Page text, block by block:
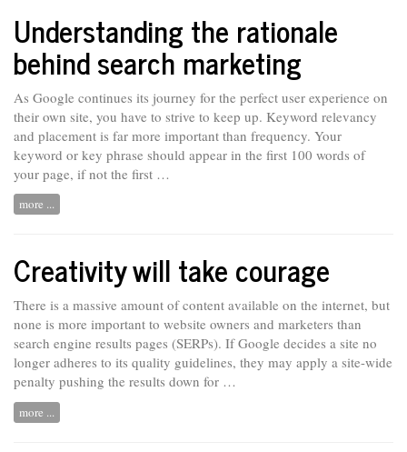
Understanding the rationale
behind search marketing
As Google continues its journey for the perfect user experience on
their own site, you have to strive to keep up. Keyword relevancy
and placement is far more important than frequency. Your
keyword or key phrase should appear in the first 100 words of
your page, if not the first …
more ...
Creativity will take courage
There is a massive amount of content available on the internet, but
none is more important to website owners and marketers than
search engine results pages (SERPs). If Google decides a site no
longer adheres to its quality guidelines, they may apply a site-wide
penalty pushing the results down for …
more ...